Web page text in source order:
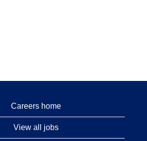
Careers home
View all jobs